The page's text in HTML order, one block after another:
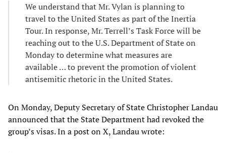
We understand that Mr. Vylan is planning to
travel to the United States as part of the Inertia
Tour. In response, Mr. Terrell’s Task Force will be
reaching out to the U.S. Department of State on
Monday to determine what measures are
available … to prevent the promotion of violent
antisemitic rhetoric in the United States.
On Monday, Deputy Secretary of State Christopher Landau
announced that the State Department had revoked the
group’s visas. In a post on X, Landau wrote: